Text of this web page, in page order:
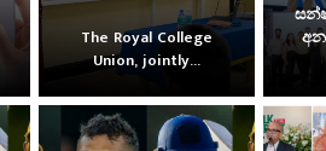
The Royal College
Union, jointly...